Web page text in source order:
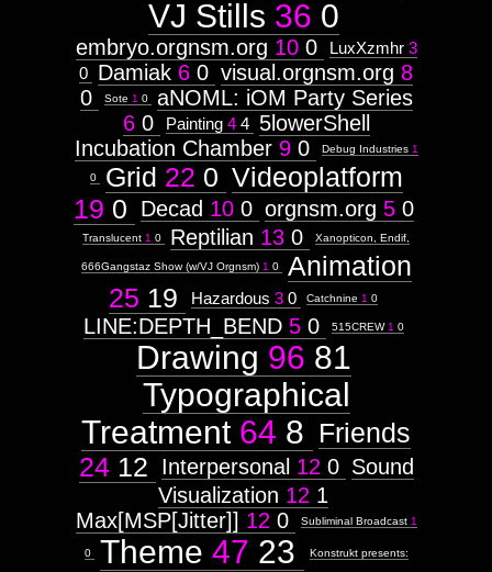
VJ Stills 36 0
embryo.orgnsm.org 10 0 LuxXzmhr 3
0 Damiak 6 0 visual.orgnsm.org 8
0
Sote 1 0
aNOML: iOM Party Series
6 0 Painting 4 4
5lowerShell
Incubation Chamber 9 0 Debug Industries 1
0 Grid 22 0 Videoplatform
19 0 Decad 10 0 orgnsm.org 5 0
Translucent 1 0 Reptilian 13 0 Xanopticon, Endif,
666Gangstaz Show (w/VJ Orgnsm) 1 0
Animation
25 19 Hazardous 3 0 Catchnine 1 0
LINE:DEPTH_BEND 5 0 515CREW 1 0
Drawing 96 81
Typographical
Treatment 64 8 Friends
24 12 Interpersonal 12 0 Sound
Visualization 12 1
Max[MSP[Jitter]] 12 0 Subliminal Broadcast 1
0 Theme 47 23 Konstrukt presents: